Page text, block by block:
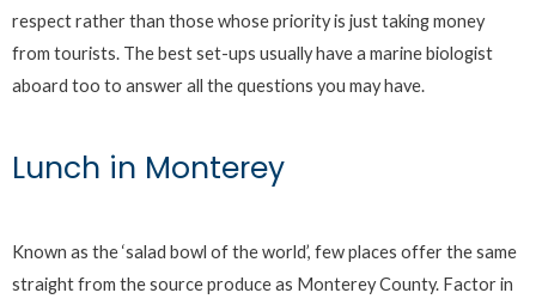
respect rather than those whose priority is just taking money
from tourists. The best set-ups usually have a marine biologist
aboard too to answer all the questions you may have.
Lunch in Monterey
Known as the ‘salad bowl of the world’, few places offer the same
straight from the source produce as Monterey County. Factor in